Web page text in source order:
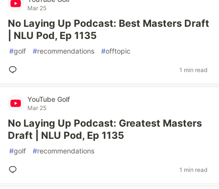
Mar 25
No Laying Up Podcast: Best Masters Draft
| NLU Pod, Ep 1135
#golf #recommendations #offtopic
1 min read
YouTube Golf
Mar 25
No Laying Up Podcast: Greatest Masters
Draft | NLU Pod, Ep 1135
#golf #recommendations
1 min read